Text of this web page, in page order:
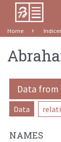
Home Indices
Data
Data
NAMES